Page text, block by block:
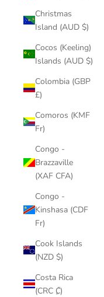
Christmas
Island (AUD $)
Cocos (Keeling)
Islands (AUD $)
Colombia (GBP
£)
Comoros (KMF
Fr)
Congo -
Brazzaville
(XAF CFA)
Congo -
Kinshasa (CDF
Fr)
Cook Islands
(NZD $)
Costa Rica
(CRC ₡)